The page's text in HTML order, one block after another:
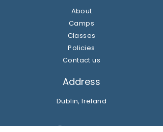
About
Camps
Classes
Policies
Contact us
Address
Dublin, Ireland